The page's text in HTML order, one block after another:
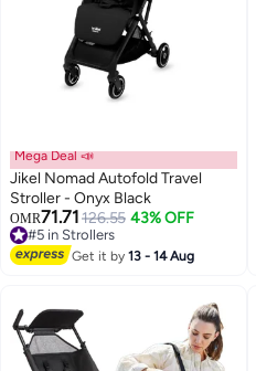
Mega Deal 📣
Jikel Nomad Autofold Travel
Stroller - Onyx Black
OMR71.71126.55 43% OFF
#5 in Strollers
#5 in Strollers
Get it by13 - 14 Aug